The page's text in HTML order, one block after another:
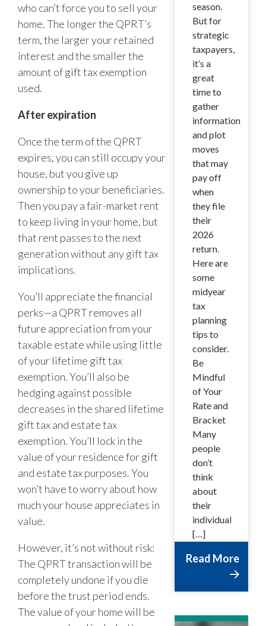
who can’t force you to sell your
home. The longer the QPRT’s
term, the larger your retained
interest and the smaller the
amount of gift tax exemption
used.
After expiration
Once the term of the QPRT
expires, you can still occupy your
house, but you give up
ownership to your beneficiaries.
Then you pay a fair-market rent
to keep living in your home, but
that rent passes to the next
generation without any gift tax
implications.
You’ll appreciate the financial
perks—a QPRT removes all
future appreciation from your
taxable estate while using little
of your lifetime gift tax
exemption. You’ll also be
hedging against possible
decreases in the shared lifetime
gift tax and estate tax
exemption. You’ll lock in the
value of your residence for gift
and estate tax purposes. You
won’t have to worry about how
much your house appreciates in
value.
However, it’s not without risk:
The QPRT transaction will be
completely undone if you die
before the trust period ends.
The value of your home will be
season.
But for
strategic
taxpayers,
it’s a
great
time to
gather
information
and plot
moves
that may
pay off
when
they file
their
2026
return.
Here are
some
midyear
tax
planning
tips to
consider.
Be
Mindful
of Your
Rate and
Bracket
Many
people
don’t
think
about
their
individual
[…]
Read More